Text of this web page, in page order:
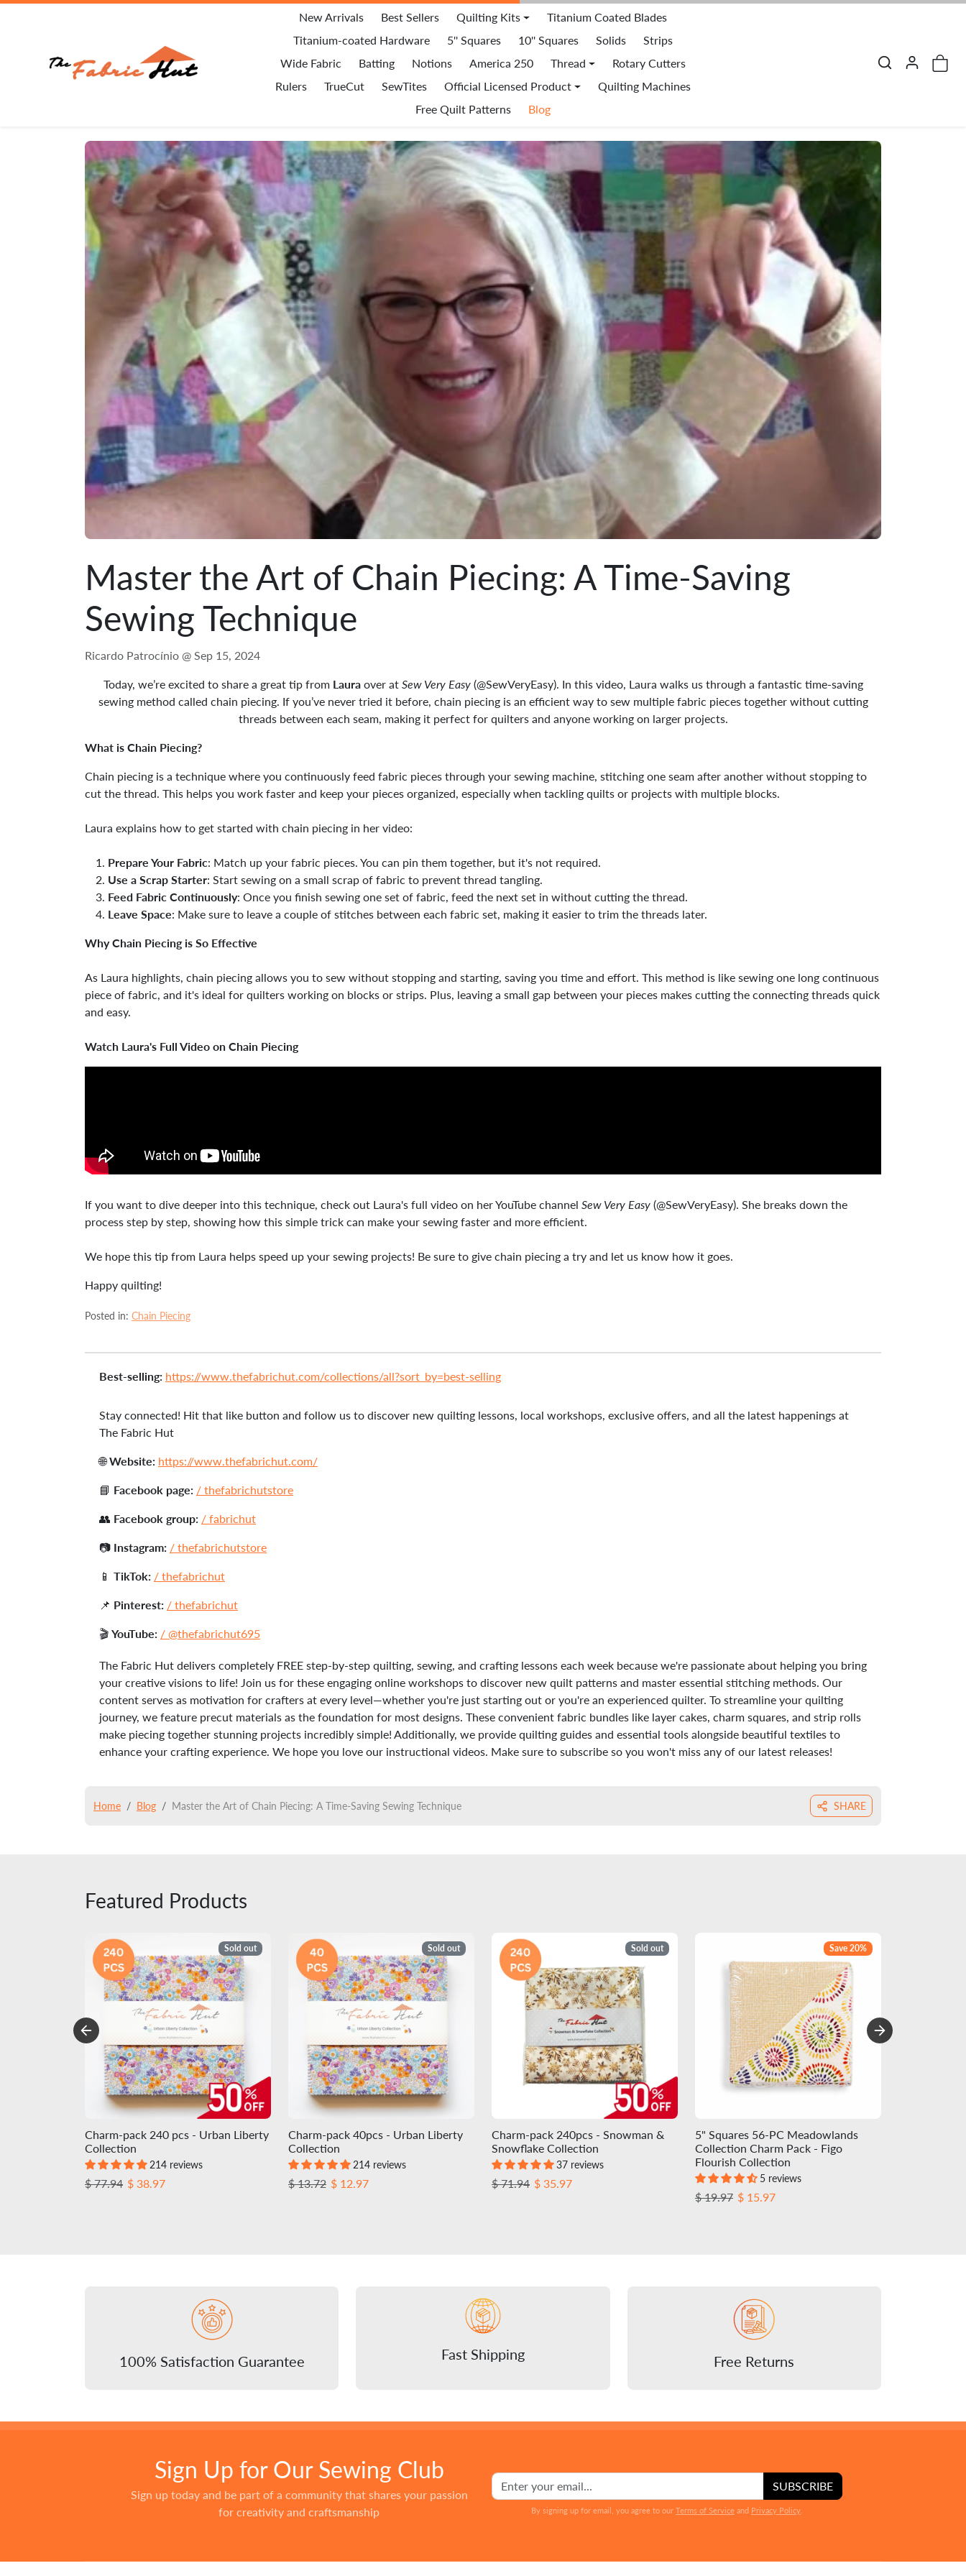
Skip to content
New Arrivals Best Sellers Quilting Kits
Titanium Coated Blades
Titanium-coated Hardware
5'' Squares 10'' Squares Solids
Strips
Wide Fabric
Batting Notions America 250 Thread
Rotary Cutters
Rulers
TrueCut SewTites Official Licensed Product
Quilting Machines
Free Quilt Patterns
Blog
Master the Art of Chain Piecing: A Time-Saving
Sewing Technique
Ricardo Patrocínio @ Sep 15, 2024
Today, we’re excited to share a great tip from Lauraover at Sew Very Easy(@SewVeryEasy). In this video, Laura walks us through a fantastic time-saving
sewing method called chain piecing. If you’ve never tried it before, chain piecing is an efficient way to sew multiple fabric pieces together without cutting
threads between each seam, making it perfect for quilters and anyone working on larger projects.
What is Chain Piecing?
Chain piecing is a technique where you continuously feed fabric pieces through your sewing machine, stitching one seam after another without stopping to
cut the thread. This helps you work faster and keep your pieces organized, especially when tackling quilts or projects with multiple blocks.
Laura explains how to get started with chain piecing in her video:
Prepare Your Fabric: Match up your fabric pieces. You can pin them together, but it's not required.
Use a Scrap Starter: Start sewing on a small scrap of fabric to prevent thread tangling.
Feed Fabric Continuously: Once you finish sewing one set of fabric, feed the next set in without cutting the thread.
Leave Space: Make sure to leave a couple of stitches between each fabric set, making it easier to trim the threads later.
Why Chain Piecing is So Effective
As Laura highlights, chain piecing allows you to sew without stopping and starting, saving you time and effort. This method is like sewing one long continuous
piece of fabric, and it's ideal for quilters working on blocks or strips. Plus, leaving a small gap between your pieces makes cutting the connecting threads quick
and easy.
Watch Laura's Full Video on Chain Piecing
If you want to dive deeper into this technique, check out Laura's full video on her YouTube channel Sew Very Easy (@SewVeryEasy). She breaks down the
process step by step, showing how this simple trick can make your sewing faster and more efficient.
We hope this tip from Laura helps speed up your sewing projects! Be sure to give chain piecing a try and let us know how it goes.
Happy quilting!
Posted in: Chain Piecing
Best-selling: https://www.thefabrichut.com/collections/all?sort_by=best-selling
Stay connected! Hit that like button and follow us to discover new quilting lessons, local workshops, exclusive offers, and all the latest happenings at
The Fabric Hut
🌐Website: https://www.thefabrichut.com/
📘 Facebook page: / thefabrichutstore
👥 Facebook group: / fabrichut
📷 Instagram: / thefabrichutstore
📱 TikTok: / thefabrichut
📌 Pinterest: / thefabrichut
🎬 YouTube: / @thefabrichut695
The Fabric Hut delivers completely FREE step-by-step quilting, sewing, and crafting lessons each week because we're passionate about helping you bring
your creative visions to life! Join us for these engaging online workshops to discover new quilt patterns and master essential stitching methods. Our
content serves as motivation for crafters at every level—whether you're just starting out or you're an experienced quilter. To streamline your quilting
journey, we feature precut materials as the foundation for most designs. These convenient fabric bundles like layer cakes, charm squares, and strip rolls
make piecing together stunning projects incredibly simple! Additionally, we provide quilting guides and essential tools alongside beautiful textiles to
enhance your crafting experience. We hope you love our instructional videos. Make sure to subscribe so you won't miss any of our latest releases!
Home Blog Master the Art of Chain Piecing: A Time-Saving Sewing Technique SHARE
Featured Products
Sold out
Charm-pack 240 pcs - Urban Liberty
Collection
214 reviews
Regular price
$ 77.94 Sale price
$ 38.97
Sold out
Charm-pack 40pcs - Urban Liberty
Collection
214 reviews
Regular price
$ 13.72 Sale price
$ 12.97
Sold out
Charm-pack 240pcs - Snowman &
Snowflake Collection
37 reviews
Regular price
$ 71.94 Sale price
$ 35.97
Save 20%
5" Squares 56-PC Meadowlands
Collection Charm Pack - Figo
Flourish Collection
5 reviews
Regular price
$ 19.97 Sale price
$ 15.97
100% Satisfaction Guarantee Fast Shipping Free Returns
Sign Up for Our Sewing Club
Sign up today and be part of a community that shares your passion
for creativity and craftsmanship
SUBSCRIBE
By signing up for email, you agree to our Terms of Service and Privacy Policy